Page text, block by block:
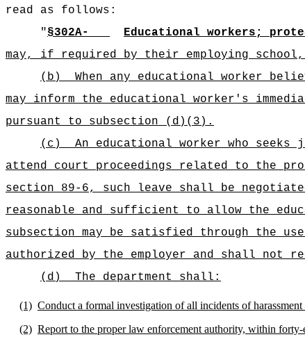
read as follows:
"§302A- Educational workers;
may, if required by their employing school,
(b)
When any educational worker
may inform the educational worker's
pursuant to subsection (d)(3).
(c)
An educational worker who
attend court proceedings related to the
section 89-6, such leave shall be
reasonable and sufficient to allow the
subsection may be satisfied through the
authorized by the employer and shall not
(d)
The department shall:
(1) Conduct a formal investigation of all incidents of
(2) Report to the proper law enforcement authority, within